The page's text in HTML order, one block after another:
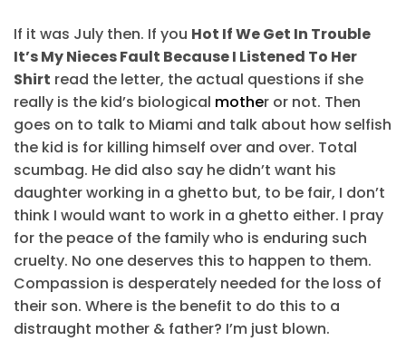
If it was July then. If you Hot If We Get In Trouble
It’s My Nieces Fault Because I Listened To Her
Shirt read the letter, the actual questions if she
really is the kid’s biological mother or not. Then
goes on to talk to Miami and talk about how selfish
the kid is for killing himself over and over. Total
scumbag. He did also say he didn’t want his
daughter working in a ghetto but, to be fair, I don’t
think I would want to work in a ghetto either. I pray
for the peace of the family who is enduring such
cruelty. No one deserves this to happen to them.
Compassion is desperately needed for the loss of
their son. Where is the benefit to do this to a
distraught mother & father? I’m just blown.